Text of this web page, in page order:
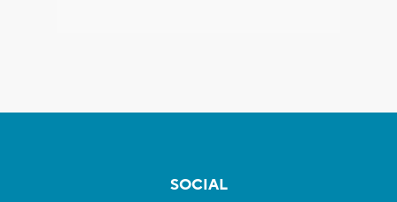
SOCIAL